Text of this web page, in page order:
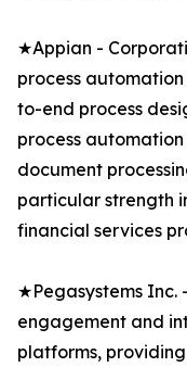
★Appian -
process
to-end process
process
document
particular strength
financial services
★Pegasystems Inc.
engagement and
platforms,